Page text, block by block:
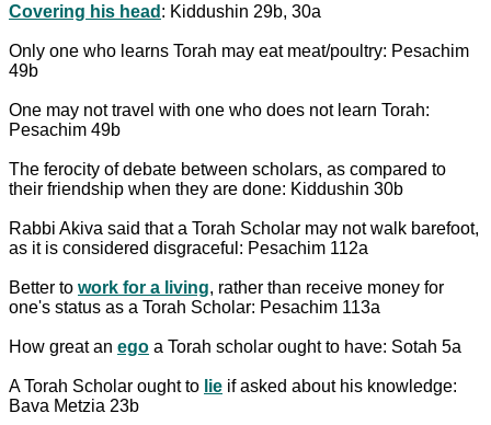
Covering his head : Kiddushin 29b, 30a
Only one who learns Torah may eat meat/poultry: Pesachim
49b
One may not travel with one who does not learn Torah:
Pesachim 49b
The ferocity of debate between scholars, as compared to
their friendship when they are done: Kiddushin 30b
Rabbi Akiva said that a Torah Scholar may not walk barefoot,
as it is considered disgraceful: Pesachim 112a
Better to work for a living, rather than receive money for
one's status as a Torah Scholar: Pesachim 113a
How great an ego a Torah scholar ought to have: Sotah 5a
A Torah Scholar ought to lie if asked about his knowledge:
Bava Metzia 23b